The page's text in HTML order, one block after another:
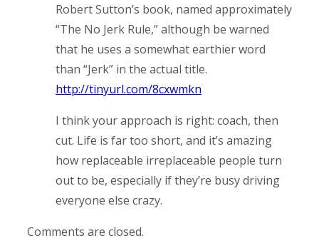
Robert Sutton’s book, named approximately
“The No Jerk Rule,” although be warned
that he uses a somewhat earthier word
than “Jerk” in the actual title.
http://tinyurl.com/8cxwmkn
I think your approach is right: coach, then
cut. Life is far too short, and it’s amazing
how replaceable irreplaceable people turn
out to be, especially if they’re busy driving
everyone else crazy.
Comments are closed.